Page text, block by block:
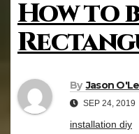
How to
By Jason
SEP 24, 2019
installation diy